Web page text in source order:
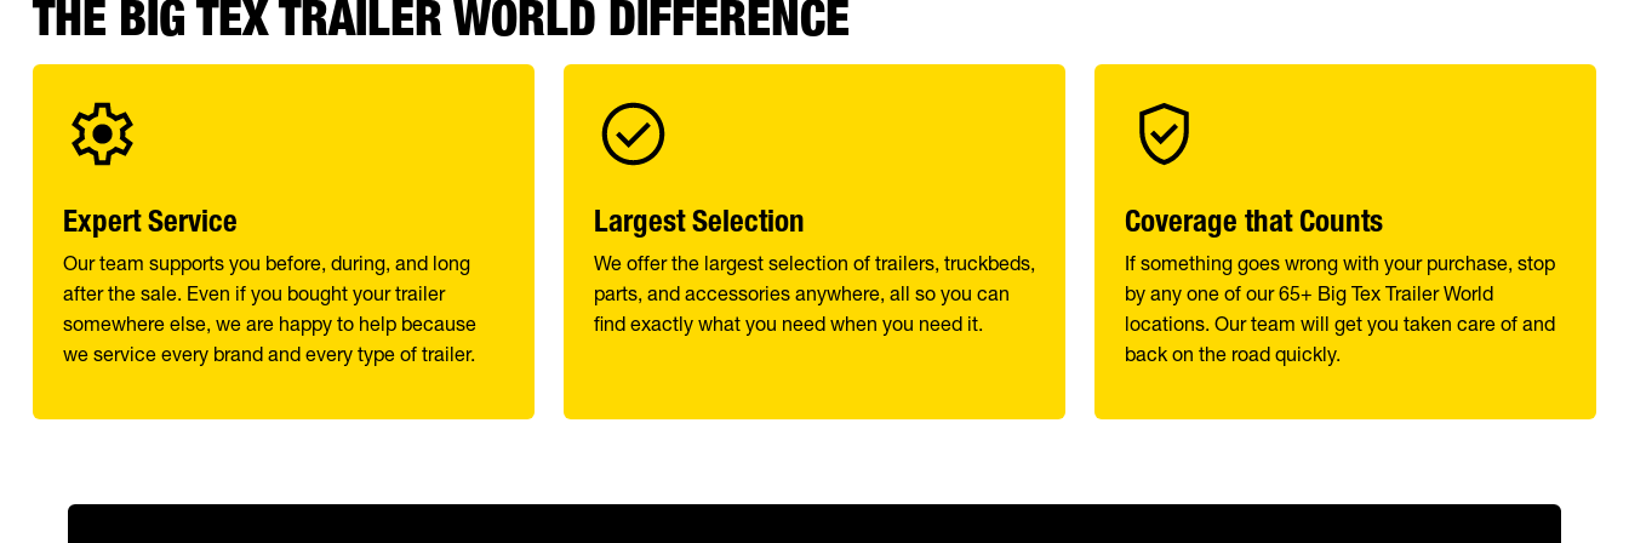
THE BIG TEX TRAILER WORLD DIFFERENCE
Expert Service
Our team supports you before, during, and long
after the sale. Even if you bought your trailer
somewhere else, we are happy to help because
we service every brand and every type of trailer.
Largest Selection
We offer the largest selection of trailers, truckbeds,
parts, and accessories anywhere, all so you can
find exactly what you need when you need it.
Coverage that Counts
If something goes wrong with your purchase, stop
by any one of our 65+ Big Tex Trailer World
locations. Our team will get you taken care of and
back on the road quickly.